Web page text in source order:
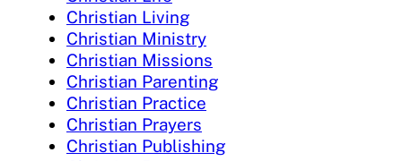
Christian Living
Christian Ministry
Christian Missions
Christian Parenting
Christian Practice
Christian Prayers
Christian Publishing